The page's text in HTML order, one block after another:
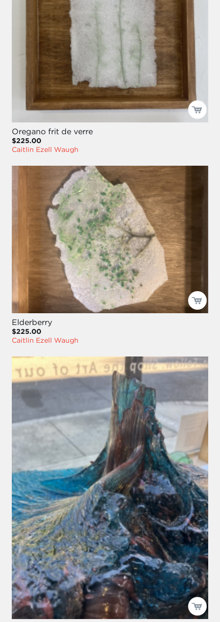
Oregano frit de verre
$225.00
Caitlin Ezell Waugh
Elderberry
$225.00
Caitlin Ezell Waugh